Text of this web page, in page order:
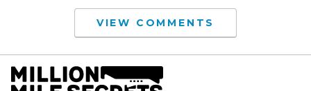
VIEW COMMENTS